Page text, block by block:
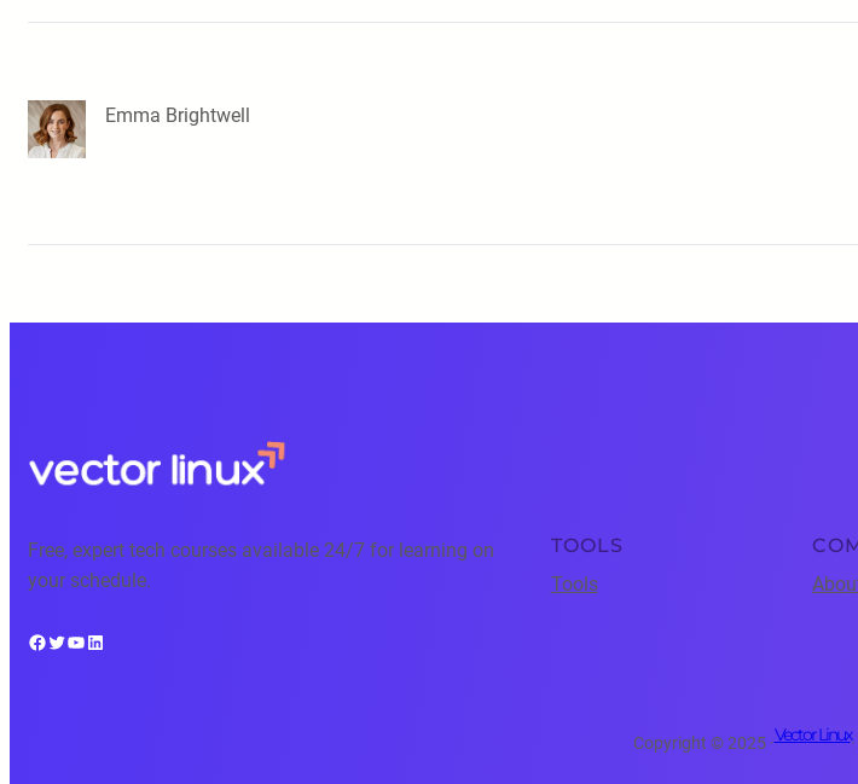
Emma Brightwell
Free, expert tech courses available 24/7 for learning on
your schedule.
Facebook Twitter YouTube LinkedIn
TOOLS
Tools
Copyright © 2025 ·Vector Linux